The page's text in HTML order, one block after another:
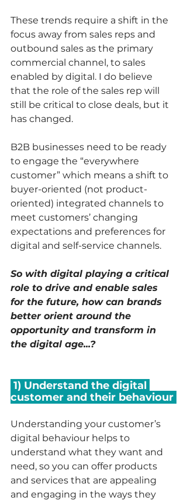
These trends require a shift in the
focus away from sales reps and
outbound sales as the primary
commercial channel, to sales
enabled by digital. I do believe
that the role of the sales rep will
still be critical to close deals, but it
has changed.
B2B businesses need to be ready
to engage the “everywhere
customer” which means a shift to
buyer-oriented (not product-
oriented) integrated channels to
meet customers’ changing
expectations and preferences for
digital and self-service channels.
So with digital playing a critical
role to drive and enable sales
for the future, how can brands
better orient around the
opportunity and transform in
the digital age...?
customer and their behaviour
Understanding your customer’s
digital behaviour helps to
understand what they want and
need, so you can offer products
and services that are appealing
and engaging in the ways they